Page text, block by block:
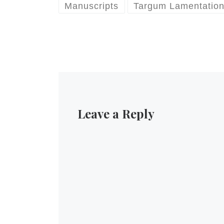
Manuscripts Targum
Leave a Reply